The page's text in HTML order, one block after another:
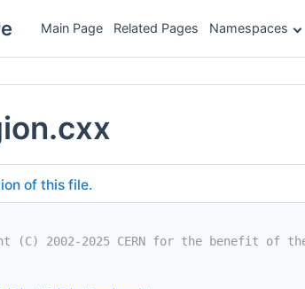
Main Page Related Pages Namespaces
of this file.
(C) 2002-2025 CERN for the benefit of